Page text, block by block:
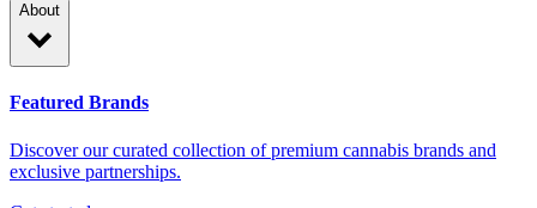
About
Featured Brands
Discover our curated collection of premium cannabis brands and
exclusive partnerships.